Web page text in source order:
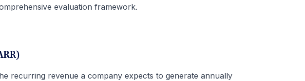
evaluation framework.
recurring revenue a company expects to generate annually